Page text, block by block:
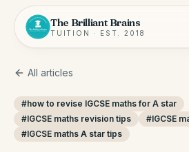
The Brilliant Brains
TUITION · EST. 2018
All articles
#how to revise IGCSE maths for A star
#IGCSE maths revision tips #IGCSE
#IGCSE maths A star tips